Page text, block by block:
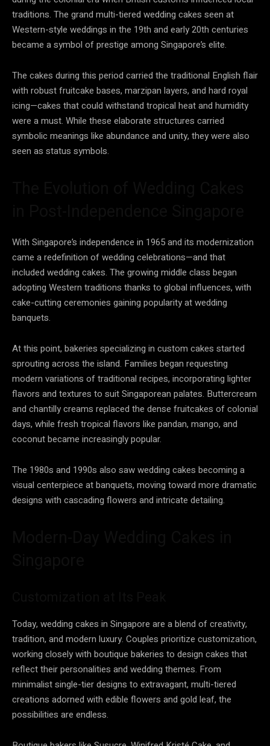
traditions. The grand multi-tiered wedding cakes seen at
Western-style weddings in the 19th and early 20th centuries
became a symbol of prestige among Singapore’s elite.
The cakes during this period carried the traditional English flair
with robust fruitcake bases, marzipan layers, and hard royal
icing—cakes that could withstand tropical heat and humidity
were a must. While these elaborate structures carried
symbolic meanings like abundance and unity, they were also
seen as status symbols.
With Singapore’s independence in 1965 and its modernization
came a redefinition of wedding celebrations—and that
included wedding cakes. The growing middle class began
adopting Western traditions thanks to global influences, with
cake-cutting ceremonies gaining popularity at wedding
banquets.
At this point, bakeries specializing in custom cakes started
sprouting across the island. Families began requesting
modern variations of traditional recipes, incorporating lighter
flavors and textures to suit Singaporean palates. Buttercream
and chantilly creams replaced the dense fruitcakes of colonial
days, while fresh tropical flavors like pandan, mango, and
coconut became increasingly popular.
The 1980s and 1990s also saw wedding cakes becoming a
visual centerpiece at banquets, moving toward more dramatic
designs with cascading flowers and intricate detailing.
Today, wedding cakes in Singapore are a blend of creativity,
tradition, and modern luxury. Couples prioritize customization,
working closely with boutique bakeries to design cakes that
reflect their personalities and wedding themes. From
minimalist single-tier designs to extravagant, multi-tiered
creations adorned with edible flowers and gold leaf, the
possibilities are endless.